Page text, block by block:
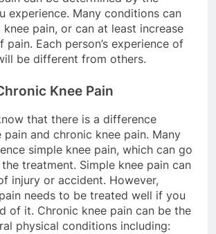
experience. Many conditions can
knee pain, or can at least increase
Each person’s experience of
be different from others.
Knee Pain
that there is a difference
pain and chronic knee pain. Many
simple knee pain, which can go
treatment. Simple knee pain can
injury or accident. However,
needs to be treated well if you
of it. Chronic knee pain can be the
physical conditions including: